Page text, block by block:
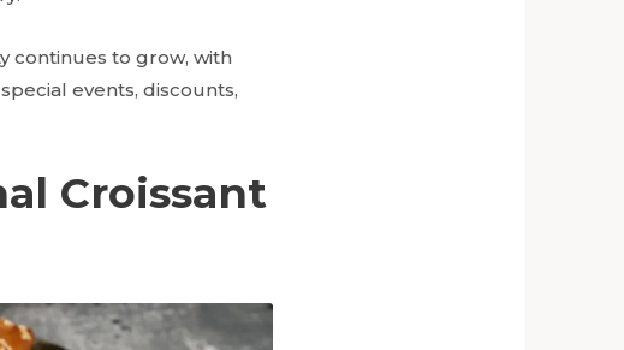
continues to grow, with
events, discounts,
Croissant